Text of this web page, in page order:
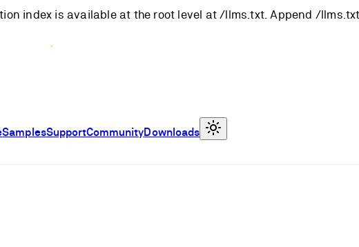
index is available at the root level at /llms.txt. Append /
SamplesSupportCommunityDownloads